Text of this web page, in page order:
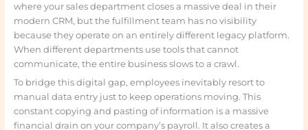
where your sales department closes a massive deal in their
modern CRM, but the fulfillment team has no visibility
because they operate on an entirely different legacy platform.
When different departments use tools that cannot
communicate, the entire business slows to a crawl.
To bridge this digital gap, employees inevitably resort to
manual data entry just to keep operations moving. This
constant copying and pasting of information is a massive
financial drain on your company’s payroll. It also creates a